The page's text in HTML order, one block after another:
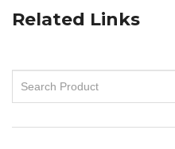
Related Links